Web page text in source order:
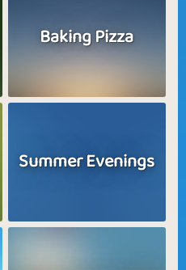
Baking Pizza
Summer Evenings